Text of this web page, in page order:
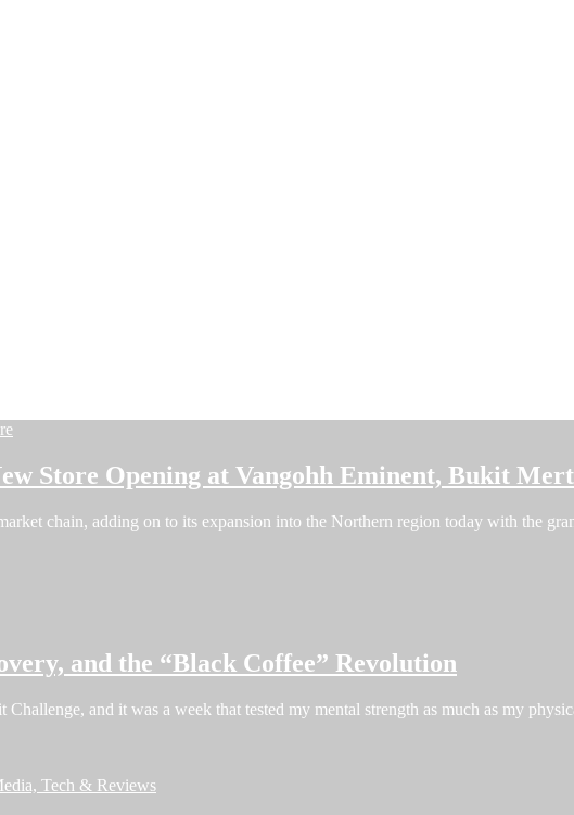
Store Opening at Vangohh Eminent, Bukit
chain, adding on to its expansion into the Northern region today with the
and the “Black Coffee” Revolution
and it was a week that tested my mental strength as much as my
Tech & Reviews